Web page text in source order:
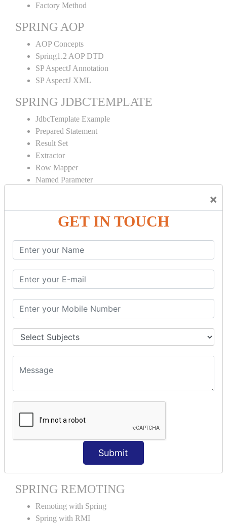
×
GET IN TOUCH
Submit
Factory Method
SPRING AOP
AOP Concepts
Spring1.2 AOP DTD
SP AspectJ Annotation
SP AspectJ XML
SPRING JDBCTEMPLATE
JdbcTemplate Example
Prepared Statement
Result Set
Extractor
Row Mapper
Named Parameter
SPRING ORM
Spring with Hibernate
Spring with JPA
SPEL
Operators in Sp
ELvariable in SpEL
SPRING MVC
Spring MVC
Multiple Controller
MVC Form Example
MVC CRUD Example
MVC Pagination Example
SPRING MVC TILES
Spring MVC Tiles
SPRING REMOTING
Remoting with Spring
Spring with RMI